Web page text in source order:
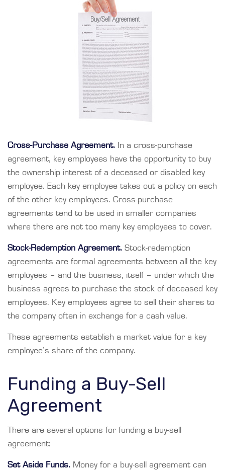
Cross-Purchase Agreement. In a cross-purchase
agreement, key employees have the opportunity to buy
the ownership interest of a deceased or disabled key
employee. Each key employee takes out a policy on each
of the other key employees. Cross-purchase
agreements tend to be used in smaller companies
where there are not too many key employees to cover.
Stock-Redemption Agreement. Stock-redemption
agreements are formal agreements between all the key
employees – and the business, itself – under which the
business agrees to purchase the stock of deceased key
employees. Key employees agree to sell their shares to
the company often in exchange for a cash value.
These agreements establish a market value for a key
employee’s share of the company.
Funding a Buy-Sell
Agreement
There are several options for funding a buy-sell
agreement:
Set Aside Funds. Money for a buy-sell agreement can